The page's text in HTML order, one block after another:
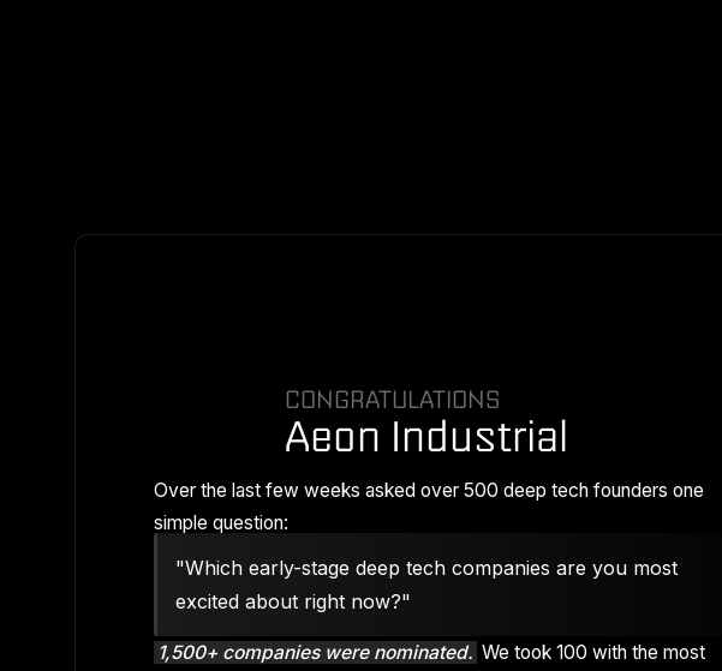
CONGRATULATIONS
Aeon Industrial
Over the last few weeks asked over 500 deep tech founders one
simple question:
"Which early-stage deep tech companies are you most
excited about right now?"
1,500+ companies were nominated. We took 100 with the most